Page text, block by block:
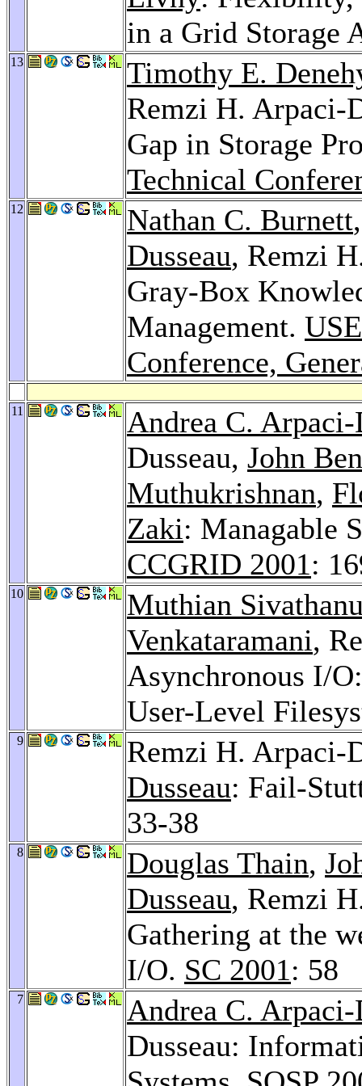
in a Grid Storage
13
Timothy E.
Remzi H. Arpaci-
Gap in Storage
Technical
12 Nathan C. Burnett
Dusseau, Remzi
Gray-Box
Management.
Conference,
11
Andrea C. Arpaci-
Dusseau, John
Muthukrishnan,
Zaki: Managable
CCGRID 2001:
10
Muthian
Venkataramani,
Asynchronous I/
User-Level
9
Remzi H. Arpaci-
Dusseau: Fail-
33-38
8 Douglas Thain,
Dusseau, Remzi
Gathering at the
I/O. SC 2001: 58
7
Andrea C. Arpaci-
Dusseau: